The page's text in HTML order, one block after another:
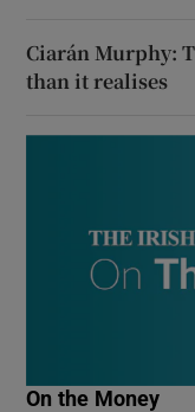
Ciarán Murphy:
than it realises
On the Money